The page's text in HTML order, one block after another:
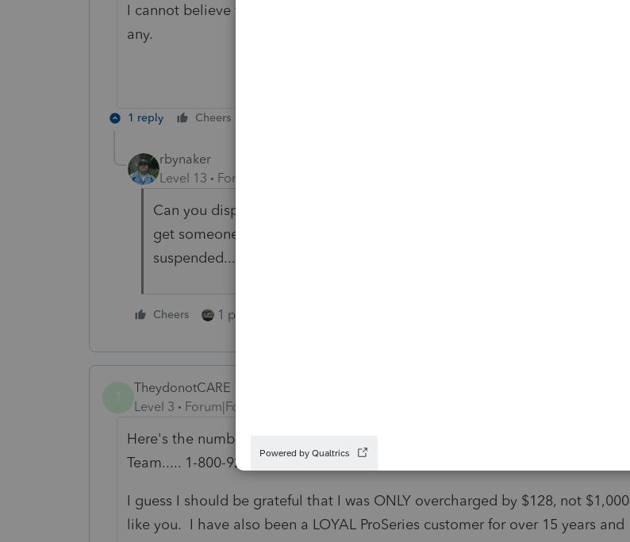
I cannot believe that they leave their customers with very little assistance if
any.
1 reply Cheers
rbynaker
Level 13
Forum|Forum|6 years ago
Can you dispute the transaction and do a chargeback? That will usually
get someone's attention (unfortunately it may also get your account
suspended...)
Cheers 1 person likes this
TheydonotCARE
Level 3
Forum|Forum|6 years ago
Here's the number I was given to talk with someone directly on the Finance
Team..... 1-800-925-8364, option 2.
I guess I should be grateful that I was ONLY overcharged by $128, not $1,000
like you. I have also been a LOYAL ProSeries customer for over 15 years and